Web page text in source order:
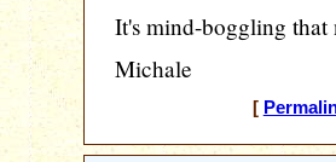
It's mind-boggling that
Michale
[